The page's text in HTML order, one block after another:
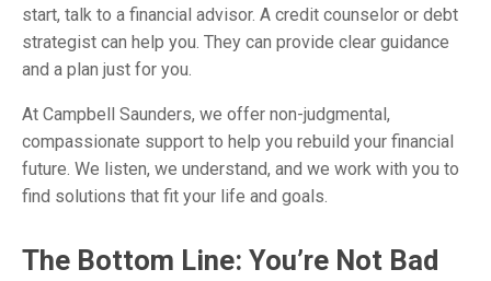
start, talk to a financial advisor. A credit counselor or debt
strategist can help you. They can provide clear guidance
and a plan just for you.
At Campbell Saunders, we offer non-judgmental,
compassionate support to help you rebuild your financial
future. We listen, we understand, and we work with you to
find solutions that fit your life and goals.
The Bottom Line: You’re Not Bad